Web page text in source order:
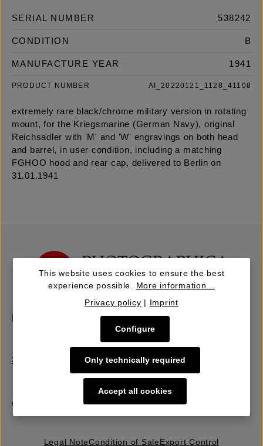
SERIAL NUMBER 538242
CONDITION B
MANUFACTURE YEAR 1941
PRODUCT NUMBER AI_20220121_1128_41108
extremely rare black/chrome military version in rotating
mount, for the Kriegsmarine (German Navy), original
Reichsadler with 'M' and 'W' engravings on both head
and barrel, in user condition, including a matching
FGHOO hood and rear cap, delivered to Berlin on
31.01.1941
Sell | Consign
About Us
Legal NoteCondition of SaleExport Control
This website uses cookies to ensure the best
experience possible. More information...
Privacy policy | Imprint
Only technically required
Configure
Accept all cookies